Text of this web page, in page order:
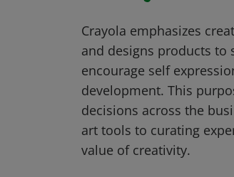
Crayola emphasizes
and designs products to
encourage self
development. This
decisions across the
art tools to curating
value of creativity.